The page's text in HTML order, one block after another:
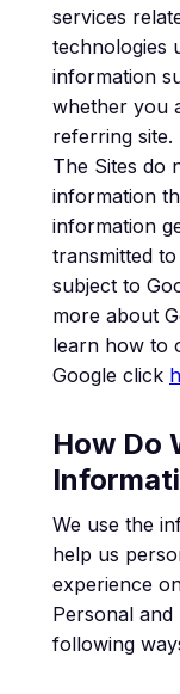
services
technologies
information
whether you
referring site.
The Sites do
information
information
transmitted
subject to
more about
learn how to
Google click
How Do
We use the
help us
experience
Personal
following